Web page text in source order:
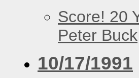
Score! 20
Peter Buck
10/17/1991